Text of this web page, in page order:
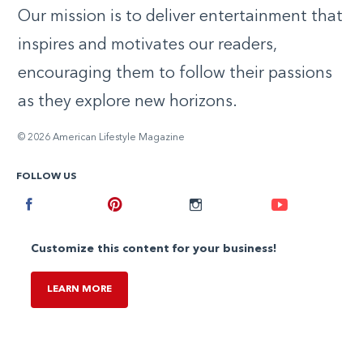
Our mission is to deliver entertainment that
inspires and motivates our readers,
encouraging them to follow their passions
as they explore new horizons.
© 2026 American Lifestyle Magazine
FOLLOW US
Instagram
Customize this content for your business!
LEARN MORE